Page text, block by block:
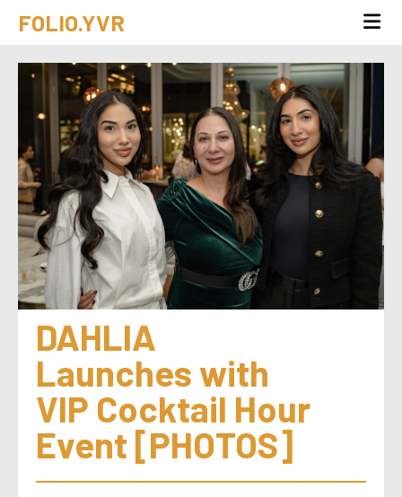
FOLIO.YVR
DAHLIA
Launches with
VIP Cocktail Hour
Event [PHOTOS]